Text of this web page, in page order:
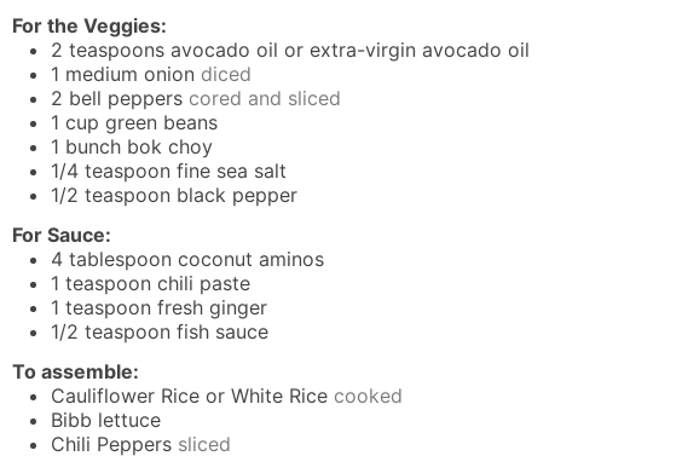
For the Veggies:
2 teaspoons avocado oil or extra-virgin avocado oil
1 medium onion diced
2 bell peppers cored and sliced
1 cup green beans
1 bunch bok choy
1/4 teaspoon fine sea salt
1/2 teaspoon black pepper
For Sauce:
4 tablespoon coconut aminos
1 teaspoon chili paste
1 teaspoon fresh ginger
1/2 teaspoon fish sauce
To assemble:
Cauliflower Rice or White Rice cooked
Bibb lettuce
Chili Peppers sliced